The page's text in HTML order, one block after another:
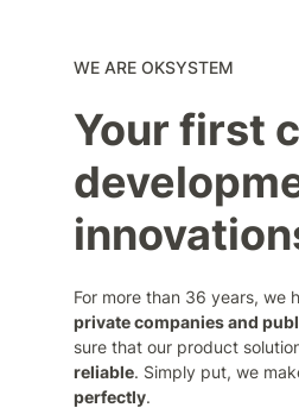
WE ARE OKSYSTEM
Your first
For more than 36 years, we
private companies and
sure that our product
reliable. Simply put, we
perfectly.